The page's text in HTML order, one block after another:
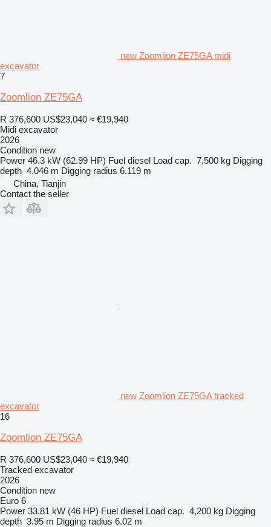
new Zoomlion ZE75GA midi
excavator
7
Zoomlion ZE75GA
R 376,600 US$23,040 ≈ €19,940
Midi excavator
2026
Condition new
Power 46.3 kW (62.99 HP) Fuel diesel Load cap. 7,500 kg Digging
depth 4.046 m Digging radius 6.119 m
China, Tianjin
Contact the seller
new Zoomlion ZE75GA tracked
excavator
16
Zoomlion ZE75GA
R 376,600 US$23,040 ≈ €19,940
Tracked excavator
2026
Condition new
Euro 6
Power 33.81 kW (46 HP) Fuel diesel Load cap. 4,200 kg Digging
depth 3.95 m Digging radius 6.02 m